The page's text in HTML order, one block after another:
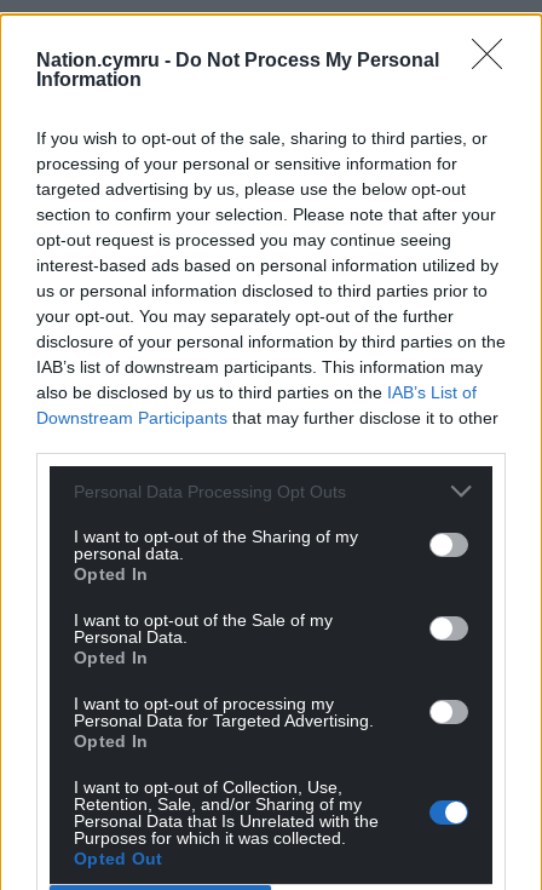
Nation.cymru - Do Not Process My Personal
Information
If you wish to opt-out of the sale, sharing to third parties, or
processing of your personal or sensitive information for
targeted advertising by us, please use the below opt-out
section to confirm your selection. Please note that after your
opt-out request is processed you may continue seeing
interest-based ads based on personal information utilized by
us or personal information disclosed to third parties prior to
your opt-out. You may separately opt-out of the further
disclosure of your personal information by third parties on the
IAB’s list of downstream participants. This information may
also be disclosed by us to third parties on the IAB’s List of
Downstream Participants that may further disclose it to other
Personal Data Processing Opt Outs
I want to opt-out of the Sharing of my
personal data.
Opted In
I want to opt-out of the Sale of my
Personal Data.
Opted In
I want to opt-out of processing my
Personal Data for Targeted Advertising.
Opted In
I want to opt-out of Collection, Use,
Retention, Sale, and/or Sharing of my
Personal Data that Is Unrelated with the
Purposes for which it was collected.
Opted Out
“Children will be disproportionately affected by this
armed conflict. As in all recent armed conflicts,
children will number too many among casualties.
“Schools are closed, shelters and hospitals in
Lebanon are under growing pressure, and we are
doing our best to support displaced families, but
with the launch of ground military operations in
southern Lebanon, we are now inevitably going to
see even more large-scale forced displacement and
destruction.
“Children’s lives in Lebanon and in the whole region
are hanging in the balance. We call for an
immediate ceasefire to prevent further suffering,
ensure safe humanitarian access, and stop the
conflict from escalating further across the region.”
Save the Children has been working in Lebanon
since 1953. Since October 2023, they’ve been scaling
up their response in Lebanon, supporting displaced
Lebanese, Syrian and Palestinian children and
families, and now have escalated an emergency
response throughout the country in 70 shelters.
Since October 2023, they’ve supported 71,000
people, including 31,000 children, with cash,
blankets, mattresses and pillows, food parcels, water
bottles and kits containing essential hygiene items.
Share this: